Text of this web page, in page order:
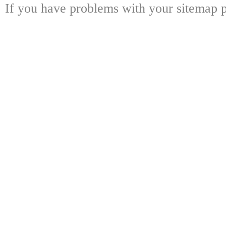
If you have problems with your sitemap